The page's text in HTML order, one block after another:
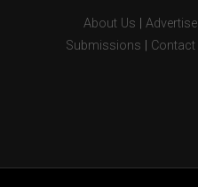
About Us Advertise
Submissions
Contact